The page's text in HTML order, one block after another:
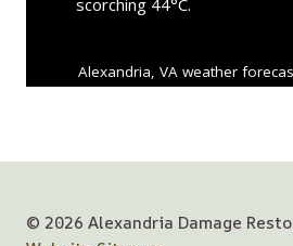
scorching 44°C.
Alexandria, VAweather
© 2026 Alexandria Damage